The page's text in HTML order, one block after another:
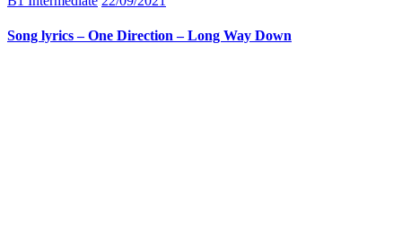
Song lyrics – One Direction – Long Way Down